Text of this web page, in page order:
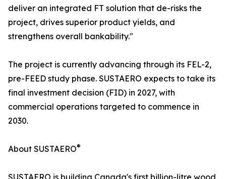
deliver an integrated FT solution that de-risks the
project, drives superior product yields, and
strengthens overall bankability."
The project is currently advancing through its FEL-2,
pre-FEED study phase. SUSTAERO expects to take its
final investment decision (FID) in 2027, with
commercial operations targeted to commence in
2030.
About SUSTAERO®